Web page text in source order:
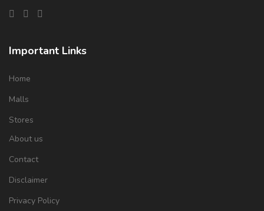
Important Links
Home
Malls
Stores
About us
Contact
Disclaimer
Privacy Policy